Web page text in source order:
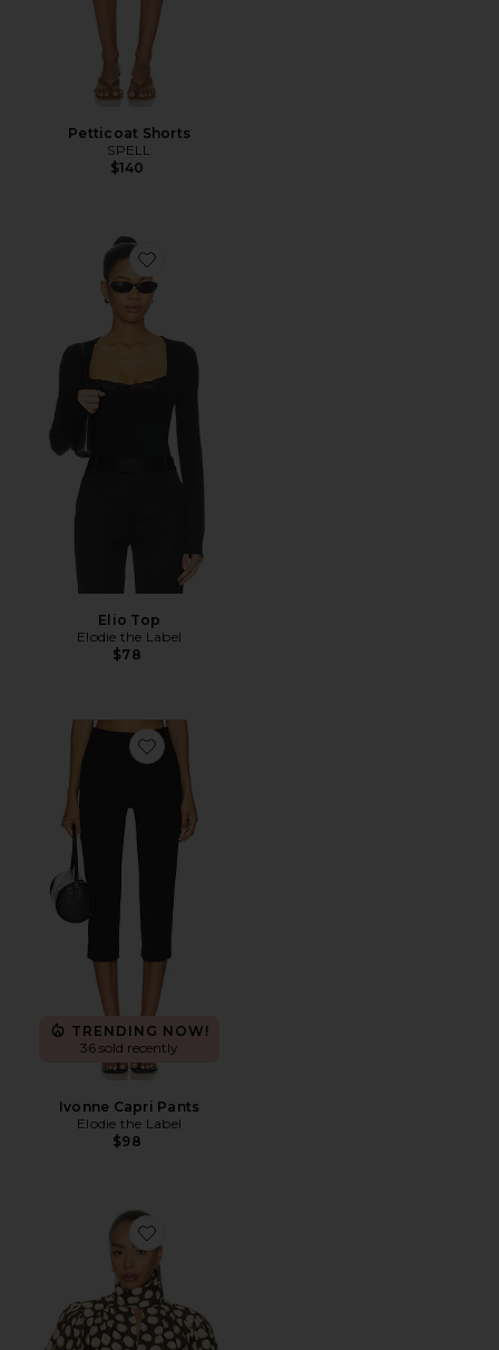
Petticoat Shorts
SPELL
$140
Favorite Elio Top
Elio Top
Elodie the Label
$78
Favorite Ivonne Capri Pants
TRENDING NOW!
36 sold recently
Ivonne Capri Pants
Elodie the Label
$98
Favorite Paula Blouse